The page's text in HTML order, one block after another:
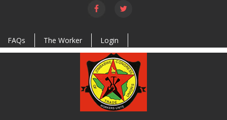
Skip to
main
FAQs
The Worker Login